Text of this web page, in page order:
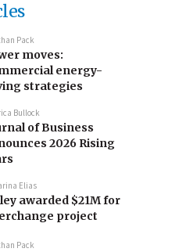
Pack
moves:
energy-
strategies
Bullock
of Business
2026 Rising
Elias
awarded $21M for
project
Pack